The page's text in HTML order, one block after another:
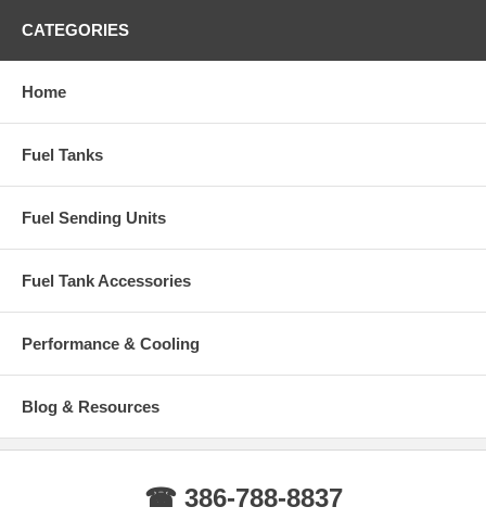
CATEGORIES
Home
Fuel Tanks
Fuel Sending Units
Fuel Tank Accessories
Performance & Cooling
Blog & Resources
☎ 386-788-8837